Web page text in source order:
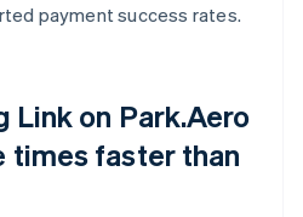
payment success rates.
Link on Park.Aero
times faster than